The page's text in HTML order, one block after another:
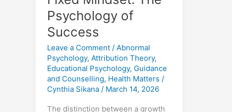
Psychology of
Success
Leave a Comment/ Abnormal
Psychology, Attribution Theory,
Educational Psychology, Guidance
and Counselling, Health Matters /
Cynthia Sikana/ March 14, 2026
The distinction between a growth